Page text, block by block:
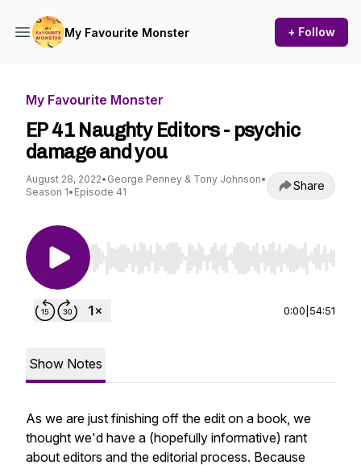
My Favourite Monster + Follow
My Favourite Monster
EP 41 Naughty Editors - psychic
damage and you
August 28, 2022• George Penney & Tony Johnson•
Season 1• Episode 41 Share
Use Left/Right to seek, Home/End to jump to
0:00 54:51
Show Notes
As we are just finishing off the edit on a book, we
thought we'd have a (hopefully informative) rant
about editors and the editorial process. Because